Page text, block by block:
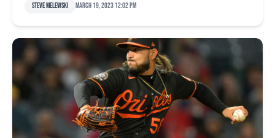
Steve Melewski March 19, 2023 12:02 pm